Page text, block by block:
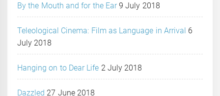
By the Mouth and for the Ear 9 July 2018
Teleological Cinema: Film as Language in Arrival 6
July 2018
Hanging on to Dear Life 2 July 2018
Dazzled 27 June 2018